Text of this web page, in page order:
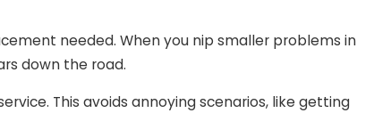
needed. When you nip smaller problems in
down the road.
This avoids annoying scenarios, like getting